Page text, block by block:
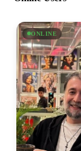
ONLINE